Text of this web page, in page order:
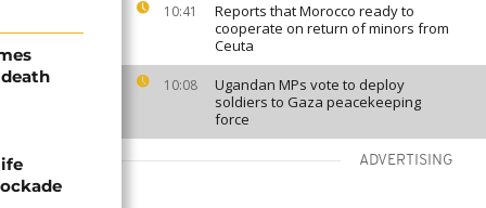
10:41
Reports that Morocco ready to
cooperate on return of minors from
Ceuta
10:08
Ugandan MPs vote to deploy
soldiers to Gaza peacekeeping
force
ADVERTISING